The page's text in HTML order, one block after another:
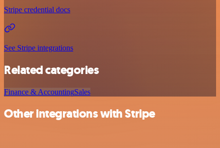
Stripe credential docs
See Stripe integrations
Related categories
Finance & AccountingSales
Other integrations with Stripe